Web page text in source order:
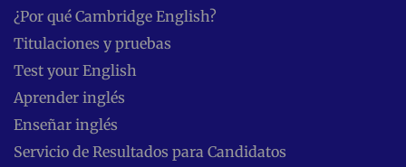
¿Por qué Cambridge English?
Titulaciones y pruebas
Test your English
Aprender inglés
Enseñar inglés
Servicio de Resultados para Candidatos